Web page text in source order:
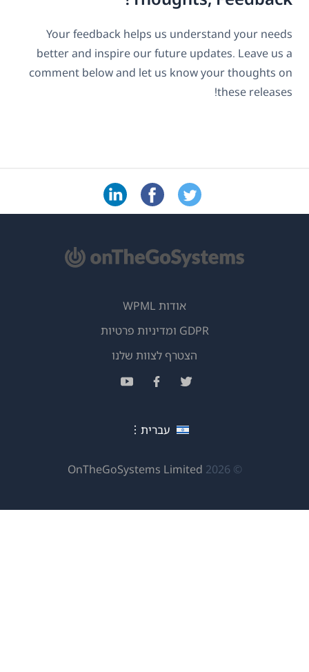
Your feedback helps us understand your needs
better and inspire our future updates. Leave us a
comment below and let us know your thoughts on
these releases!
© 2026
OnTheGoSystems Limited
חדש)
עברית
אודות WPML
GDPR ומדיניות פרטיות
הצטרף לצוות שלנו(נפתח
(נפתח
(נפתח(נפתח